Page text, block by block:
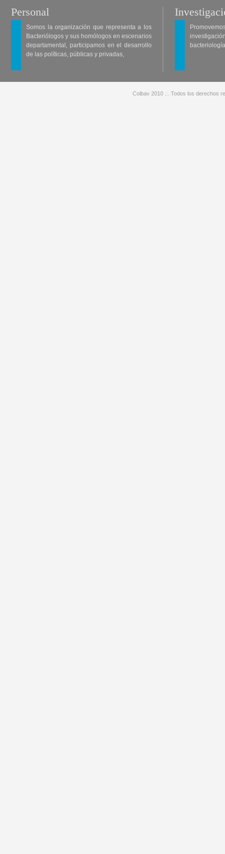
Personal
Somos la organización que representa a los
Bacteriólogos y sus homólogos en escenarios
departamental, participamos en el desarrollo
de las políticas, públicas y privadas,
Colbav 2010 .:. Todos los derechos